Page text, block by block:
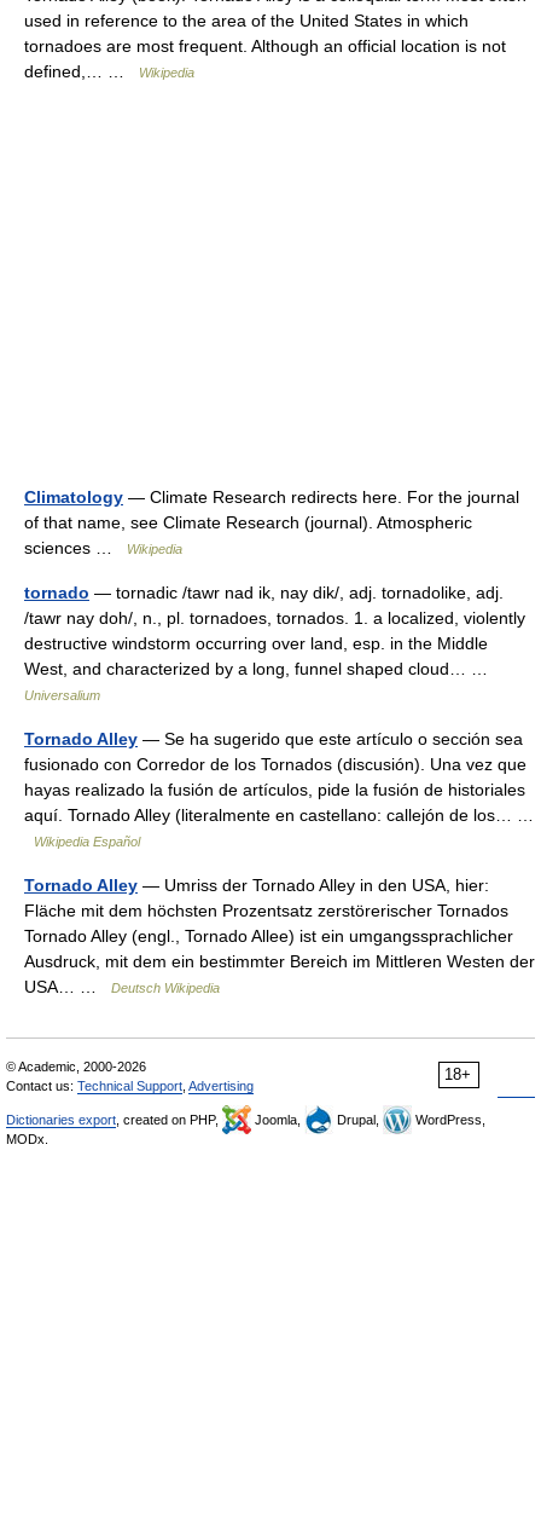
used in reference to the area of the United States in which
tornadoes are most frequent. Although an official location is not
defined,… …
Wikipedia
Climatology — Climate Research redirects here. For the journal
of that name, see Climate Research (journal). Atmospheric
sciences …
Wikipedia
tornado — tornadic /tawr nad ik, nay dik/, adj. tornadolike, adj.
/tawr nay doh/, n., pl. tornadoes, tornados. 1. a localized, violently
destructive windstorm occurring over land, esp. in the Middle
West, and characterized by a long, funnel shaped cloud… …
Universalium
Tornado Alley — Se ha sugerido que este artículo o sección sea
fusionado con Corredor de los Tornados (discusión). Una vez que
hayas realizado la fusión de artículos, pide la fusión de historiales
aquí. Tornado Alley (literalmente en castellano: callejón de los… …
Wikipedia Español
Tornado Alley — Umriss der Tornado Alley in den USA, hier:
Fläche mit dem höchsten Prozentsatz zerstörerischer Tornados
Tornado Alley (engl., Tornado Allee) ist ein umgangssprachlicher
Ausdruck, mit dem ein bestimmter Bereich im Mittleren Westen der
USA… …
Deutsch Wikipedia
18+
© Academic, 2000-2026
Contact us: Technical Support Advertising
Dictionaries export , created on PHP, Joomla, Drupal,
WordPress,
MODx.